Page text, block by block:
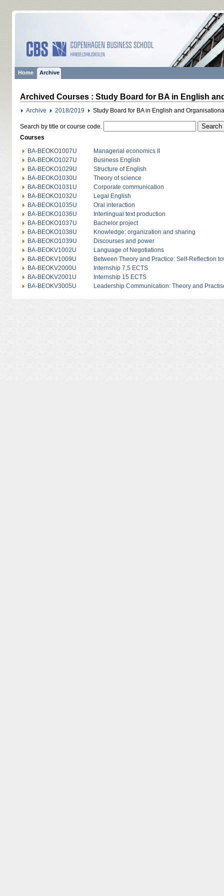
Home Archive
Archived Courses : Study Board for BA in English
Archive 2018/2019 Study Board for BA in English and
Search by title or course code.
Courses
BA-BEOKO1007U
Managerial economics II
BA-BEOKO1027U
Business English
BA-BEOKO1029U
Structure of English
BA-BEOKO1030U
Theory of science
BA-BEOKO1031U
Corporate communication
BA-BEOKO1032U
Legal English
BA-BEOKO1035U
Oral interaction
BA-BEOKO1036U
Interlingual text production
BA-BEOKO1037U
Bachelor project
BA-BEOKO1038U
Knowledge: organization and sharing
BA-BEOKO1039U
Discourses and power
BA-BEOKV1002U
Language of Negotiations
BA-BEOKV1009U
Between Theory and Practice: Self-Reflection
BA-BEOKV2000U
Internship 7,5 ECTS
BA-BEOKV2001U
Internship 15 ECTS
BA-BEOKV3005U
Leadership Communication: Theory and